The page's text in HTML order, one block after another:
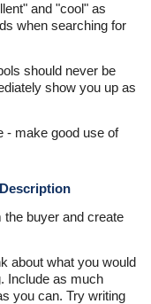
and "cool" as
when searching for
should never be
show you up as
- make good use of
the buyer and create
about what you would
Include as much
you can. Try writing